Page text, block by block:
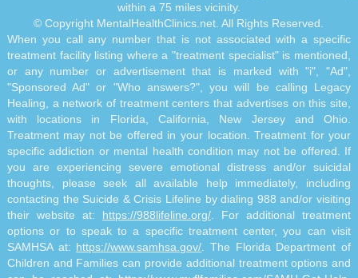
within a 75 miles vicinity.
© Copyright MentalHealthClinics.net. All Rights Reserved.
When you call any number that is not associated with a specific
treatment facility listing where a "treatment specialist" is mentioned,
or any number or advertisement that is marked with "i", "Ad",
"Sponsored Ad" or "Who answers?", you will be calling Legacy
Healing, a network of treatment centers that advertises on this site,
with locations in Florida, California, New Jersey and Ohio.
Treatment may not be offered in your location. Treatment for your
specific addiction or mental health condition may not be offered. If
you are experiencing severe emotional distress and/or suicidal
thoughts, please seek all available help immediately, including
contacting the Suicide & Crisis Lifeline by dialing 988 and/or visiting
their website at: https://988lifeline.org/ . For additional treatment
options or to speak to a specific treatment center, you can visit
SAMHSA at: https://www.samhsa.gov/ . The Florida Department of
Children and Families can provide additional treatment options and